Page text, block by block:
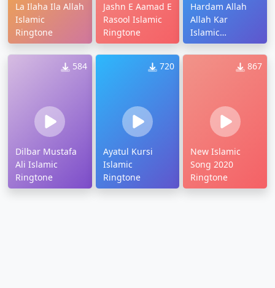
La Ilaha Ila Allah
Islamic
Ringtone
Jashn E Aamad E
Rasool Islamic
Ringtone
Hardam Allah
Allah Kar
Islamic
Ringtone
584
Dilbar Mustafa
Ali Islamic
Ringtone
720
Ayatul Kursi
Islamic
Ringtone
867
New Islamic
Song 2020
Ringtone